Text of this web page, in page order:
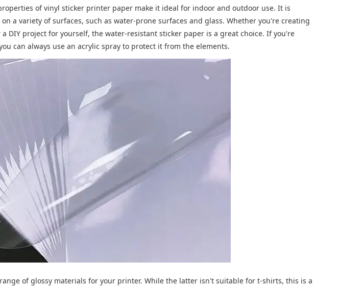
of vinyl sticker printer paper make it ideal for indoor and outdoor use. It is
a variety of surfaces, such as water-prone surfaces and glass. Whether you're creating
DIY project for yourself, the water-resistant sticker paper is a great choice. If you're
can always use an acrylic spray to protect it from the elements.
of glossy materials for your printer. While the latter isn't suitable for t-shirts, this is a